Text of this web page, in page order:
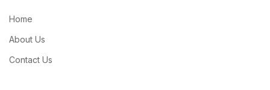
Home
About Us
Contact Us